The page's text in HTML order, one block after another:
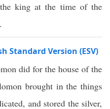
king at the time of the
Standard Version (ESV)
did for the house of the
brought in the things
and stored the silver,